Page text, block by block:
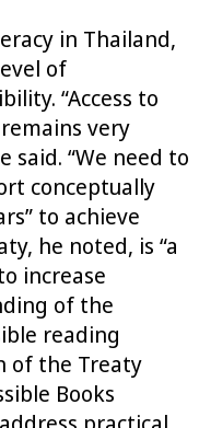
in Thailand,
of
“Access to
very
said. “We need to
conceptually
to achieve
he noted, is “a
increase
of the
reading
of the Treaty
Books